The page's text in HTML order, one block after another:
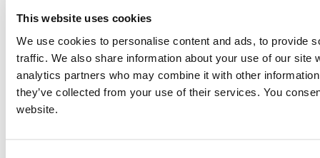
This website uses cookies
We use cookies to personalise content and ads, to provide
traffic. We also share information about your use of our site
analytics partners who may combine it with other
they’ve collected from your use of their services. You
website.
NEXT ITEM
2008 Caterpillar 3512C Generator Set
Price:Please call for more details.
Item #:20588
PREVIOUS ITEM